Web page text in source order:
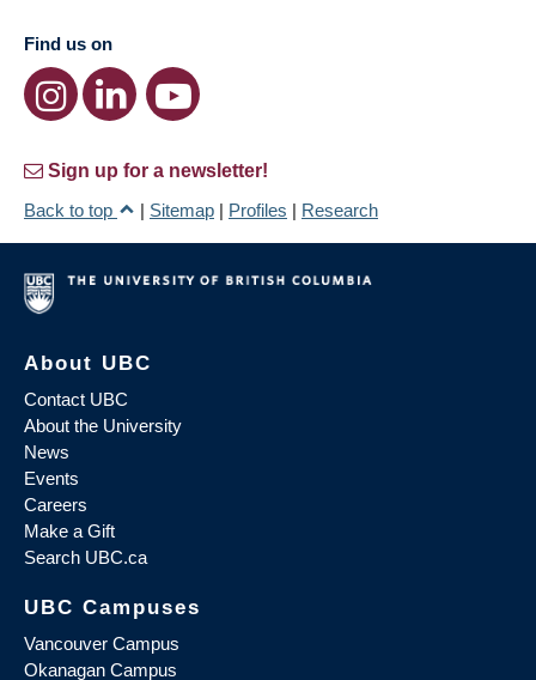
Find us on
Sign up for a newsletter!
Back to top
| Sitemap | Profiles | Research
About UBC
Contact UBC
About the University
News
Events
Careers
Make a Gift
Search UBC.ca
UBC Campuses
Vancouver Campus
Okanagan Campus